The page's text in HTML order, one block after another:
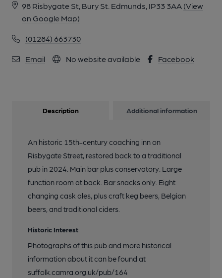
98 Risbygate St, Bury St. Edmunds, IP33 3AA (View
on Google Map)
(01284) 663730
Email No website available Facebook
Description Additional information
An historic 15th-century coaching inn on
Risbygate Street, restored back to a traditional
pub in 2024. Main bar plus conservatory. Large
function room at back. Bar snacks only. Eight
changing cask ales, plus craft keg beers, Belgian
beers, and traditional ciders.
Historic Interest
Photographs of this pub and more historical
information about it can be found at
suffolk.camra.org.uk/pub/164